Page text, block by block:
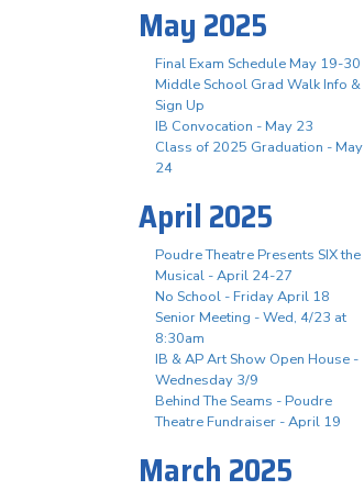
May 2025
Final Exam Schedule May 19-30
Middle School Grad Walk Info &
Sign Up
IB Convocation - May 23
Class of 2025 Graduation - May
24
April 2025
Poudre Theatre Presents SIX the
Musical - April 24-27
No School - Friday April 18
Senior Meeting - Wed, 4/23 at
8:30am
IB & AP Art Show Open House -
Wednesday 3/9
Behind The Seams - Poudre
Theatre Fundraiser - April 19
March 2025